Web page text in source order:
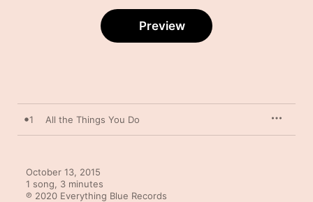
Preview
1 All the Things You Do
October 13, 2015
1 song, 3 minutes
℗ 2020 Everything Blue Records